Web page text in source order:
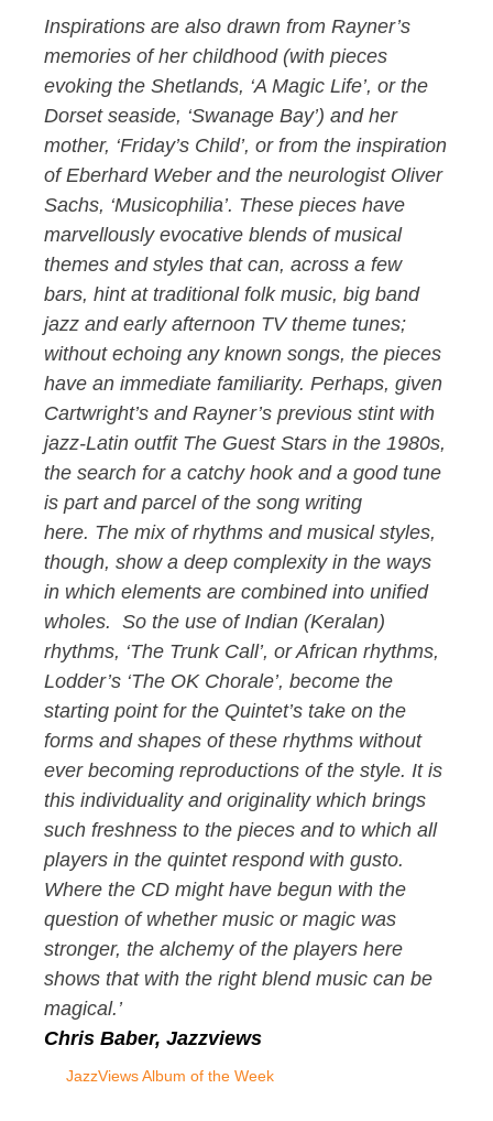
Inspirations are also drawn from Rayner’s
memories of her childhood (with pieces
evoking the Shetlands, ‘A Magic Life’, or the
Dorset seaside, ‘Swanage Bay’) and her
mother, ‘Friday’s Child’, or from the inspiration
of Eberhard Weber and the neurologist Oliver
Sachs, ‘Musicophilia’. These pieces have
marvellously evocative blends of musical
themes and styles that can, across a few
bars, hint at traditional folk music, big band
jazz and early afternoon TV theme tunes;
without echoing any known songs, the pieces
have an immediate familiarity. Perhaps, given
Cartwright’s and Rayner’s previous stint with
jazz-Latin outfit The Guest Stars in the 1980s,
the search for a catchy hook and a good tune
is part and parcel of the song writing
here. The mix of rhythms and musical styles,
though, show a deep complexity in the ways
in which elements are combined into unified
wholes. So the use of Indian (Keralan)
rhythms, ‘The Trunk Call’, or African rhythms,
Lodder’s ‘The OK Chorale’, become the
starting point for the Quintet’s take on the
forms and shapes of these rhythms without
ever becoming reproductions of the style. It is
this individuality and originality which brings
such freshness to the pieces and to which all
players in the quintet respond with gusto.
Where the CD might have begun with the
question of whether music or magic was
stronger, the alchemy of the players here
shows that with the right blend music can be
magical.’
Chris Baber, Jazzviews
JazzViews Album of the Week